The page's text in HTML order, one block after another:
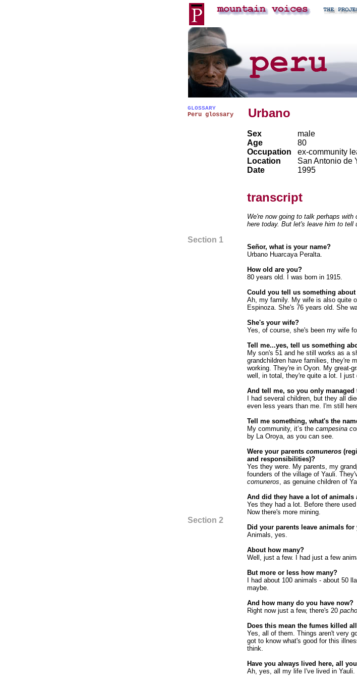
GLOSSARY
Peru glossary Urbano
Sex
male
Age
80
Occupation
ex-community
Location
San Antonio de
Date
1995
transcript
We're now going to talk perhaps
here today. But let's leave him to tell
Section 1
Señor, what is your name?
Urbano Huarcaya Peralta.
How old are you?
80 years old. I was born in 1915.
Could you tell us something
Ah, my family. My wife is also quite
Espinoza. She's 76 years old. She
She's your wife?
Yes, of course, she's been my wife
Tell me...yes, tell us something
My son's 51 and he still works as a
grandchildren have families, they're
working. They're in Oyon. My great-
well, in total, they're quite a lot. I just
And tell me, so you only managed
I had several children, but they all
even less years than me. I'm still
Tell me something, what's the
My community, it’s the campesina c
by La Oroya, as you can see.
Were your parents comuneros
and responsibilities)?
Yes they were. My parents, my
founders of the village of Yauli.
comuneros, as genuine children of
And did they have a lot of animals
Yes they had a lot. Before there
Now there's more mining.
Section 2
Did your parents leave animals
Animals, yes.
About how many?
Well, just a few. I had just a few
But more or less how many?
I had about 100 animals - about 50
maybe.
And how many do you have now?
Right now just a few, there's 20
Does this mean the fumes killed
Yes, all of them. Things aren't very
got to know what's good for this
think.
Have you always lived here, all
Ah, yes, all my life I've lived in Yauli.